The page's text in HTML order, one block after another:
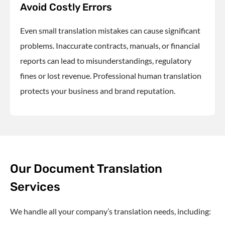
Avoid Costly Errors
Even small translation mistakes can cause significant
problems. Inaccurate contracts, manuals, or financial
reports can lead to misunderstandings, regulatory
fines or lost revenue. Professional human translation
protects your business and brand reputation.
Our Document Translation
Services
We handle all your company’s translation needs, including: